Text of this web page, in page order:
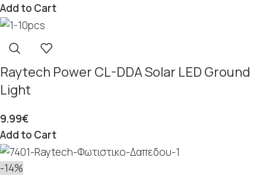
Add to Cart
Raytech Power CL-DDA Solar LED Ground
Light
9.99€
Add to Cart
-14%